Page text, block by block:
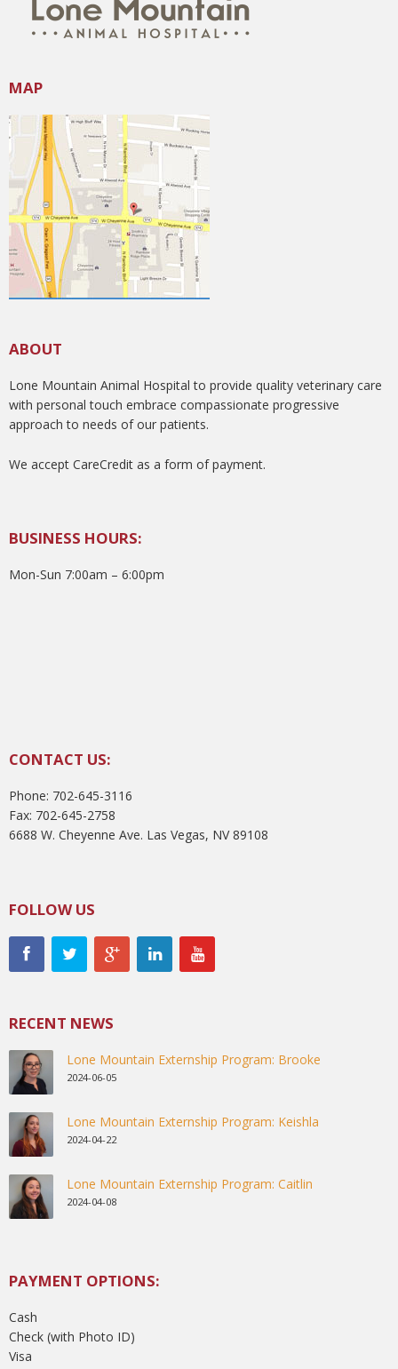
MAP
ABOUT
Lone Mountain Animal Hospital to provide quality veterinary care
with personal touch embrace compassionate progressive
approach to needs of our patients.
We accept CareCredit as a form of payment.
BUSINESS HOURS:
Mon-Sun 7:00am – 6:00pm
CONTACT US:
Phone: 702-645-3116
Fax: 702-645-2758
6688 W. Cheyenne Ave. Las Vegas, NV 89108
FOLLOW US
RECENT NEWS
Lone Mountain Externship Program: Brooke
2024-06-05
Lone Mountain Externship Program: Keishla
2024-04-22
Lone Mountain Externship Program: Caitlin
2024-04-08
PAYMENT OPTIONS:
Cash
Check (with Photo ID)
Visa